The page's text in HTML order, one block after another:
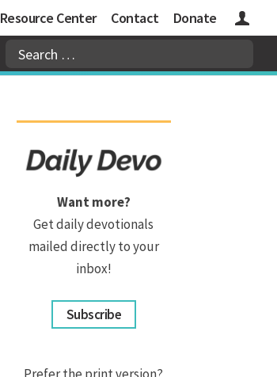
Resource Center Contact Donate Logins
Want more?
Get daily devotionals
mailed directly to your
inbox!
Subscribe